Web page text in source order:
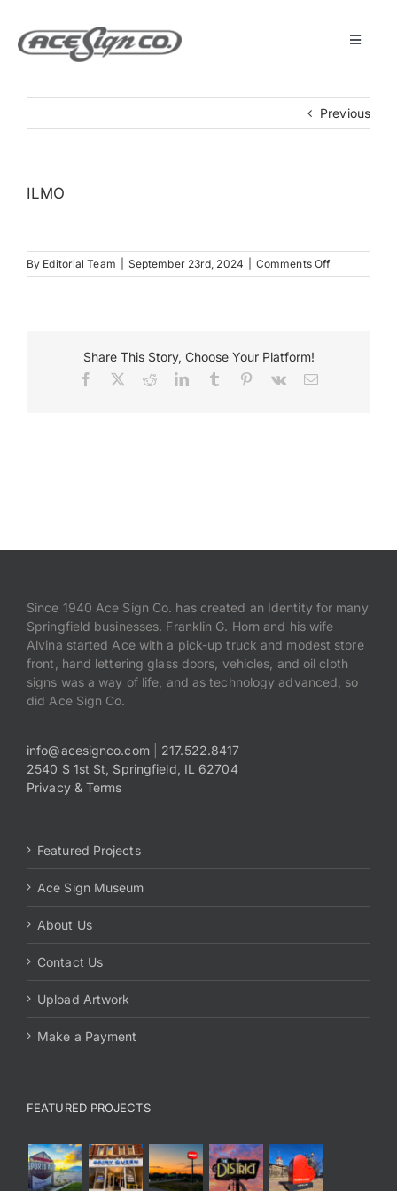
content
Toggle
Services
Get Started
Previous
ILMO
By Editorial Team September 23rd, 2024 Comments Offon
ILMO
Share This Story, Choose Your Platform!
Facebook RedditLinkedInTumblr Pinterest
Vk Email
Since 1940 Ace Sign Co. has created an Identity for many
Springfield businesses. Franklin G. Horn and his wife
Alvina started Ace with a pick-up truck and modest store
front, hand lettering glass doors, vehicles, and oil cloth
signs was a way of life, and as technology advanced, so
did Ace Sign Co.
info@acesignco.com| 217.522.8417
2540 S 1st St, Springfield, IL 62704
Privacy & Terms
Featured Projects
Ace Sign Museum
About Us
Contact Us
Upload Artwork
Make a Payment
FEATURED PROJECTS